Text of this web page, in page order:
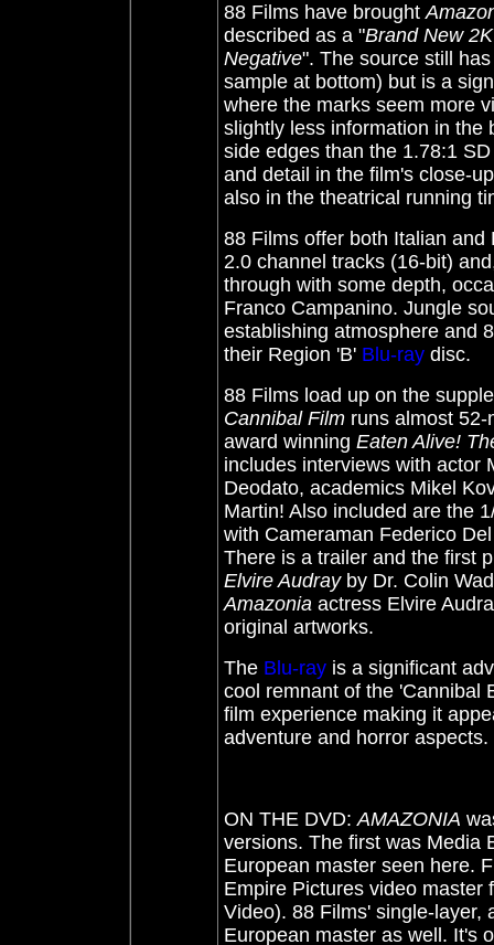
88 Films have brought
described as a "Brand New
Negative". The source still
sample at bottom) but is a
where the marks seem more
slightly less information in the
side edges than the 1.78:1
and detail in the film's close-
also in the theatrical running
88 Films offer both Italian
2.0 channel tracks (16-bit)
through with some depth,
Franco Campanino. Jungle
establishing atmosphere and
their Region 'B' Blu-ray disc.
88 Films load up on the
Cannibal Filmruns almost 52-
award winning Eaten Alive!
includes interviews with actor
Deodato, academics Mikel
Martin! Also included are the
with Cameraman Federico
There is a trailer and the first
Elvire Audrayby Dr. Colin
Amazoniaactress Elvire
original artworks.
The Blu-rayis a significant
cool remnant of the 'Cannibal
film experience making it
adventure and horror
ON THE DVD:AMAZONIA
versions. The first was Media
European master seen here.
Empire Pictures video master
Video). 88 Films' single-layer,
European master as well. It's